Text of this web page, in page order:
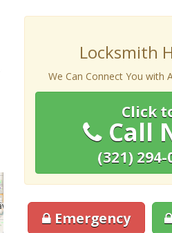
Locksmith
We Can Connect You with
Click
Call
(321) 294-
Emergency